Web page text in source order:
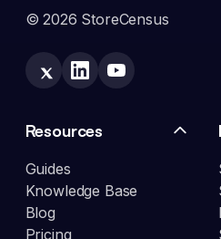
© 2026 StoreCensus
Resources
Guides
Knowledge Base
Blog
Pricing